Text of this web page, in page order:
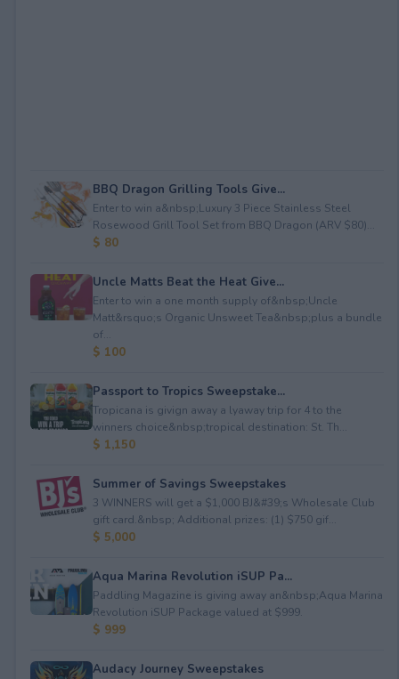
BBQ Dragon Grilling Tools Give...
Enter to win a&nbsp;Luxury 3 Piece Stainless Steel
Rosewood Grill Tool Set from BBQ Dragon (ARV $80)...
$ 80
Uncle Matts Beat the Heat Give...
Enter to win a one month supply of&nbsp;Uncle
Matt&rsquo;s Organic Unsweet Tea&nbsp;plus a bundle
of...
$ 100
Passport to Tropics Sweepstake...
Tropicana is givign away a lyaway trip for 4 to the
winners choice&nbsp;tropical destination: St. Th...
$ 1,150
Summer of Savings Sweepstakes
3 WINNERS will get a $1,000 BJ&#39;s Wholesale Club
gift card.&nbsp; Additional prizes: (1) $750 gif...
$ 5,000
Aqua Marina Revolution iSUP Pa...
Paddling Magazine is giving away an&nbsp;Aqua Marina
Revolution iSUP Package valued at $999.
$ 999
Audacy Journey Sweepstakes